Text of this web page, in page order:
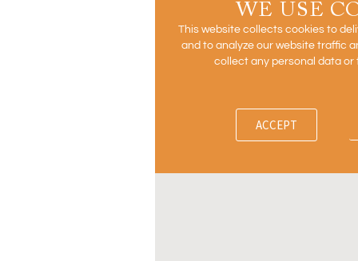
WE USE
This website collects cookies to
and to analyze our website traffic
collect any personal data or
ACCEPT